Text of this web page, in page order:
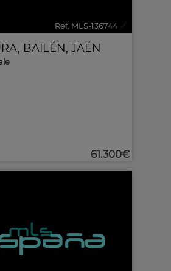
Ref. MLS-136744 🔗
, BAILÉN, JAÉN
61.300€